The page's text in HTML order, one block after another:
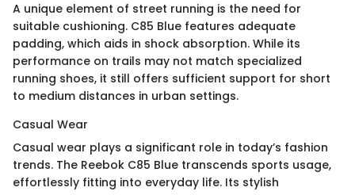
A unique element of street running is the need for
suitable cushioning. C85 Blue features adequate
padding, which aids in shock absorption. While its
performance on trails may not match specialized
running shoes, it still offers sufficient support for short
to medium distances in urban settings.
Casual Wear
Casual wear plays a significant role in today’s fashion
trends. The Reebok C85 Blue transcends sports usage,
effortlessly fitting into everyday life. Its stylish